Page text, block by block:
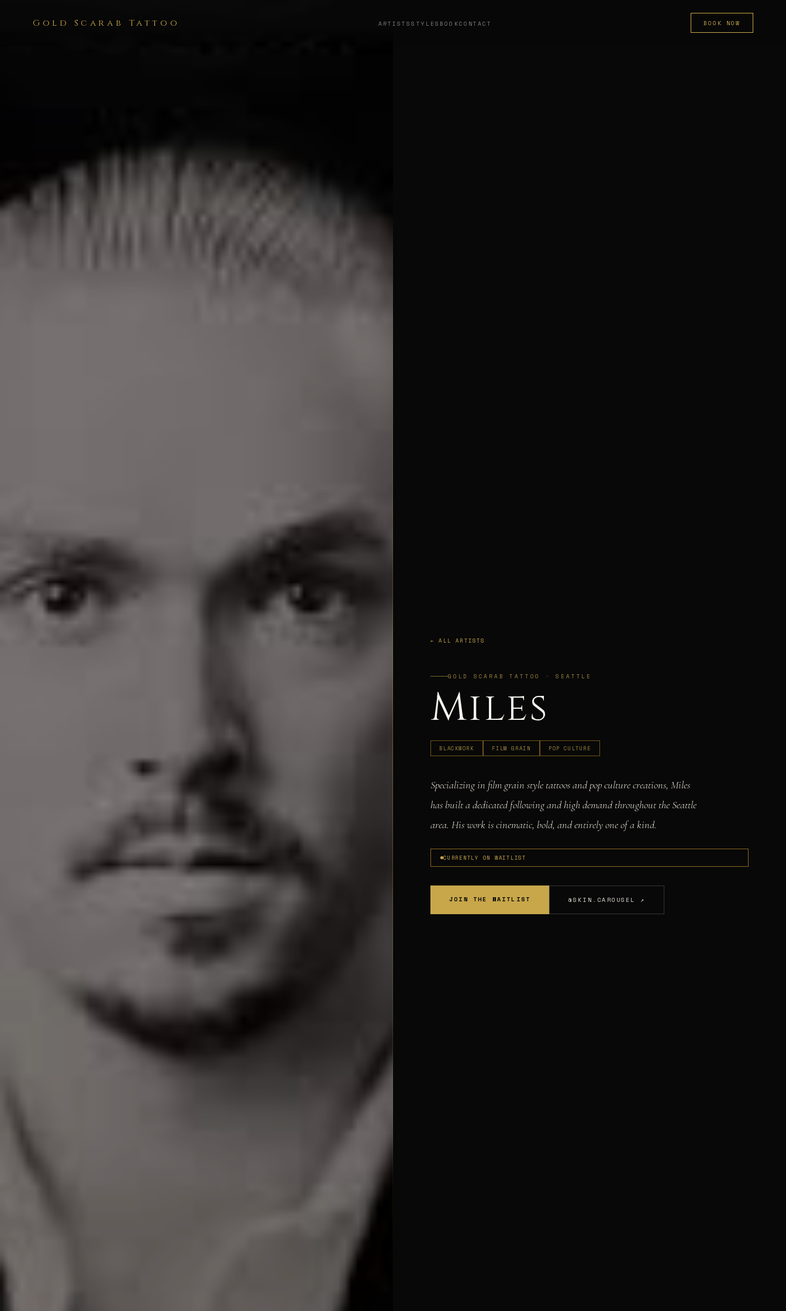
Gold Scarab Tattoo ARTISTSSTYLESBOOKCONTACT BOOK NOW
← ALL ARTISTS
GOLD SCARAB TATTOO · SEATTLE
Miles
BLACKWORK FILM GRAIN POP CULTURE
Specializing in film grain style tattoos and pop culture creations, Miles
has built a dedicated following and high demand throughout the Seattle
area. His work is cinematic, bold, and entirely one of a kind.
CURRENTLY ON WAITLIST
JOIN THE WAITLIST @SKIN.CAROUSEL ↗